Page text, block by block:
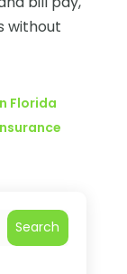
without
Florida
Search